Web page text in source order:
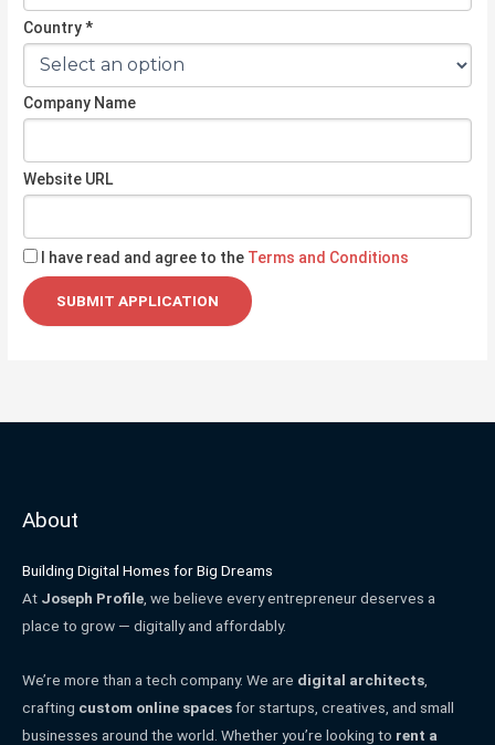
Country *
Company Name
Website URL
I have read and agree to the Terms and Conditions
About
Building Digital Homes for Big Dreams
At Joseph Profile , we believe every entrepreneur deserves a
place to grow — digitally and affordably.
We’re more than a tech company. We are digital architects
crafting custom online spacesfor startups, creatives, and small
businesses around the world. Whether you’re looking to rent a